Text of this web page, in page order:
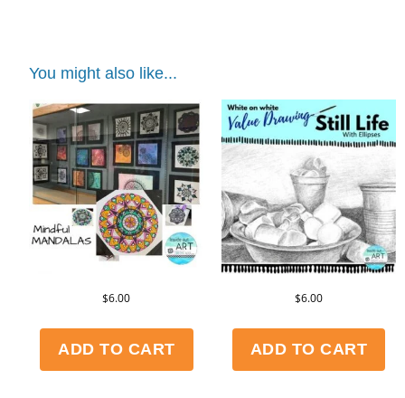
You might also like...
$6.00
ADD TO CART
$6.00
ADD TO CART